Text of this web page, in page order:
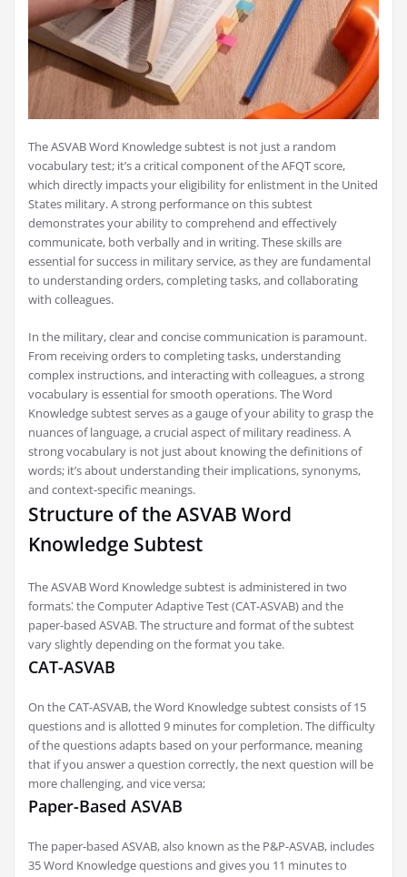
The ASVAB Word Knowledge subtest is not just a random
vocabulary test; it’s a critical component of the AFQT score,
which directly impacts your eligibility for enlistment in the United
States military. A strong performance on this subtest
demonstrates your ability to comprehend and effectively
communicate, both verbally and in writing. These skills are
essential for success in military service, as they are fundamental
to understanding orders, completing tasks, and collaborating
with colleagues.
In the military, clear and concise communication is paramount.
From receiving orders to completing tasks, understanding
complex instructions, and interacting with colleagues, a strong
vocabulary is essential for smooth operations. The Word
Knowledge subtest serves as a gauge of your ability to grasp the
nuances of language, a crucial aspect of military readiness. A
strong vocabulary is not just about knowing the definitions of
words; it’s about understanding their implications, synonyms,
and context-specific meanings.
Structure of the ASVAB Word
Knowledge Subtest
The ASVAB Word Knowledge subtest is administered in two
formats⁚ the Computer Adaptive Test (CAT-ASVAB) and the
paper-based ASVAB. The structure and format of the subtest
vary slightly depending on the format you take.
CAT-ASVAB
On the CAT-ASVAB, the Word Knowledge subtest consists of 15
questions and is allotted 9 minutes for completion. The difficulty
of the questions adapts based on your performance, meaning
that if you answer a question correctly, the next question will be
more challenging, and vice versa;
Paper-Based ASVAB
The paper-based ASVAB, also known as the P&P-ASVAB, includes
35 Word Knowledge questions and gives you 11 minutes to